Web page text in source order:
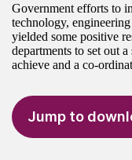
Government efforts to
technology,
yielded some positive
departments to set out
achieve and a co-
Jump to